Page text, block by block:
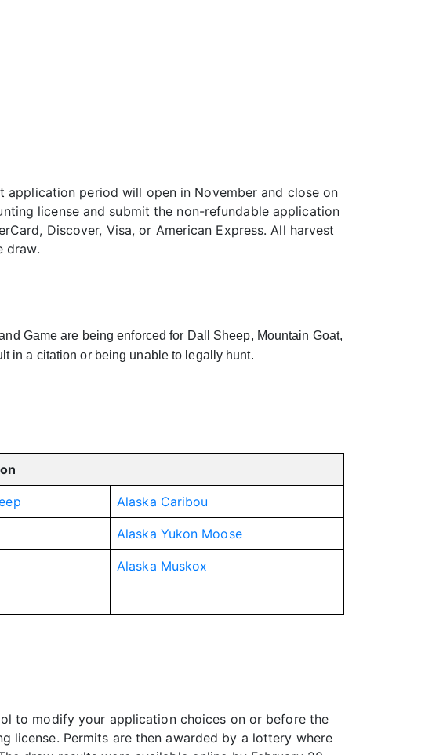
period will open in November and close on
license and submit the non-refundable application
Discover, Visa, or American Express. All harvest
draw.
Game are being enforced for Dall Sheep, Mountain Goat,
in a citation or being unable to legally hunt.
Alaska Caribou
Alaska Yukon Moose
Alaska Muskox
to modify your application choices on or before the
license. Permits are then awarded by a lottery where